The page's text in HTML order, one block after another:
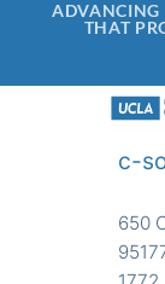
ADVANCING
THAT
c-
650